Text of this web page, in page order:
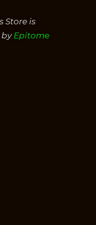
Store is
by Epitome